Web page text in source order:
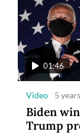
01:46
Video 5
Biden
Trump